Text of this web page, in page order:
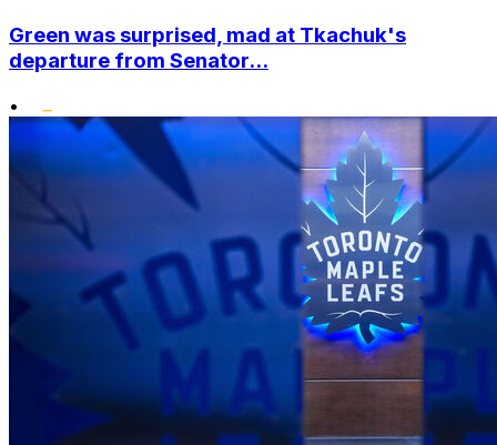
Green was surprised, mad at Tkachuk's
departure from Senator...
•